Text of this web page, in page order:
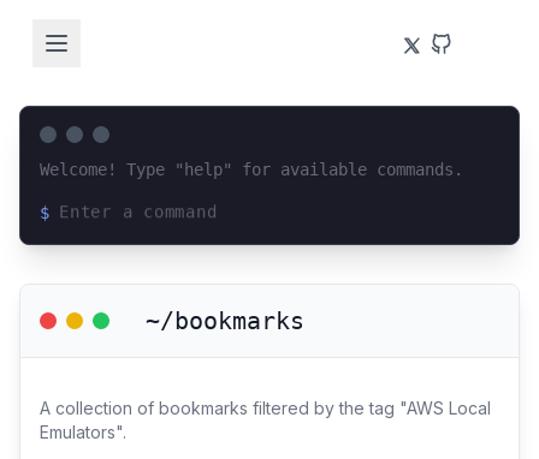
Welcome! Type "help" for available commands.
$
~/bookmarks
A collection of bookmarks filtered by the tag "AWS Local
Emulators".